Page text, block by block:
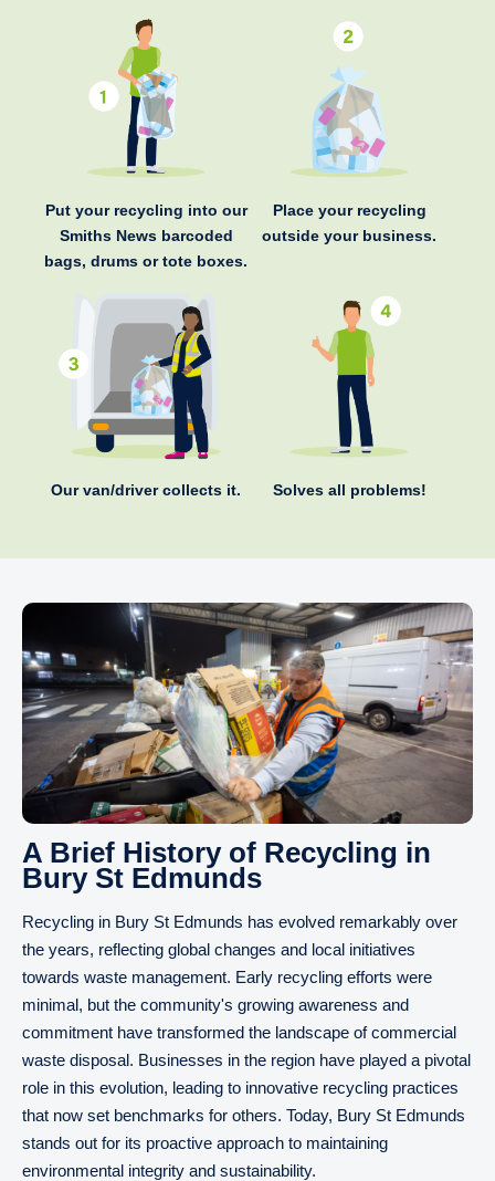
Put your recycling into our
Smiths News barcoded
bags, drums or tote boxes.
Place your recycling
outside your business.
Our van/driver collects it. Solves all problems!
A Brief History of Recycling in
Bury St Edmunds
Recycling in Bury St Edmunds has evolved remarkably over
the years, reflecting global changes and local initiatives
towards waste management. Early recycling efforts were
minimal, but the community's growing awareness and
commitment have transformed the landscape of commercial
waste disposal. Businesses in the region have played a pivotal
role in this evolution, leading to innovative recycling practices
that now set benchmarks for others. Today, Bury St Edmunds
stands out for its proactive approach to maintaining
environmental integrity and sustainability.